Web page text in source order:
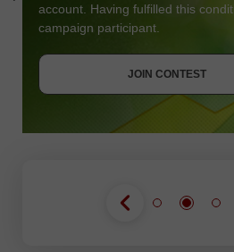
account. Having fulfilled this
campaign participant.
JOIN CONTEST
JOIN CONTEST